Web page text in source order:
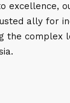
excellence,
ally for
the complex